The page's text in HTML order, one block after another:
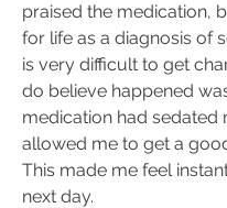
praised the medication,
for life as a diagnosis of
is very difficult to get
do believe happened
medication had sedated
allowed me to get a
This made me feel
next day.